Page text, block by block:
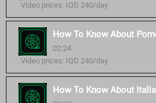
Video prices: IQD 240/day
How To Know About
02:24
Video prices: IQD 240/day
How To Know About